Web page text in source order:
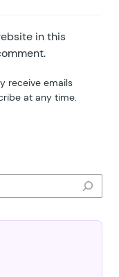
in this
receive emails
at any time.